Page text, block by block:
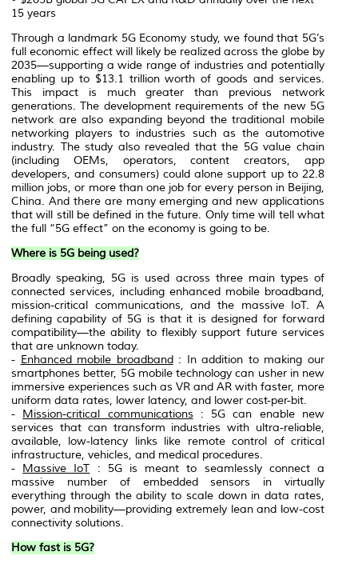
15 years
Through a landmark 5G Economy study, we found that 5G’s
full economic effect will likely be realized across the globe by
2035—supporting a wide range of industries and potentially
enabling up to $13.1 trillion worth of goods and services.
This impact is much greater than previous network
generations. The development requirements of the new 5G
network are also expanding beyond the traditional mobile
networking players to industries such as the automotive
industry. The study also revealed that the 5G value chain
(including OEMs, operators, content creators, app
developers, and consumers) could alone support up to 22.8
million jobs, or more than one job for every person in Beijing,
China. And there are many emerging and new applications
that will still be defined in the future. Only time will tell what
the full “5G effect” on the economy is going to be.
Where is 5G being used?
Broadly speaking, 5G is used across three main types of
connected services, including enhanced mobile broadband,
mission-critical communications, and the massive IoT. A
defining capability of 5G is that it is designed for forward
compatibility—the ability to flexibly support future services
that are unknown today.
- Enhanced mobile broadband: In addition to making our
smartphones better, 5G mobile technology can usher in new
immersive experiences such as VR and AR with faster, more
uniform data rates, lower latency, and lower cost-per-bit.
- Mission-critical communications : 5G can enable new
services that can transform industries with ultra-reliable,
available, low-latency links like remote control of critical
infrastructure, vehicles, and medical procedures.
- Massive IoT : 5G is meant to seamlessly connect a
massive number of embedded sensors in virtually
everything through the ability to scale down in data rates,
power, and mobility—providing extremely lean and low-cost
connectivity solutions.
How fast is 5G?